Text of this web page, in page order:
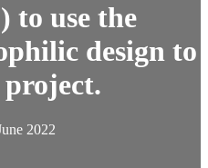
to use the
design to
2022